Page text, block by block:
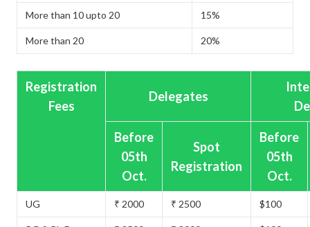
More than 10 upto 20 15%
More than 20 20%
Registration
Fees
Delegates
Before
05th
Oct.
Spot
Registration
Before
05th
Oct.
UG ₹ 2000 ₹ 2500 $100